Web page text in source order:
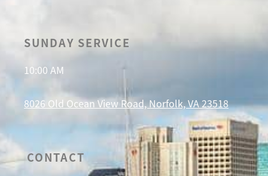
SUNDAY SERVICE
10:00 AM
8026 Old Ocean View Road, Norfolk, VA 23518
CONTACT